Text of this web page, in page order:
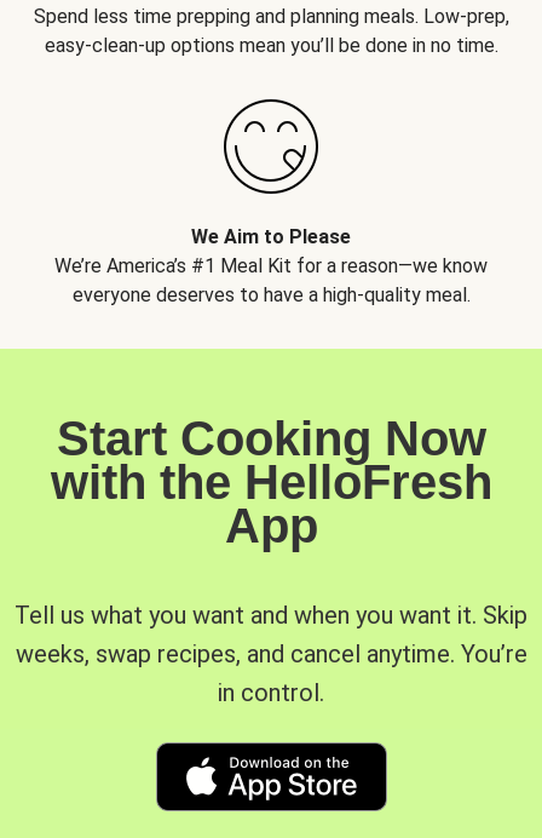
Spend less time prepping and planning meals. Low-prep,
easy-clean-up options mean you’ll be done in no time.
We Aim to Please
We’re America’s #1 Meal Kit for a reason—we know
everyone deserves to have a high-quality meal.
Start Cooking Now
with the HelloFresh
App
Tell us what you want and when you want it. Skip
weeks, swap recipes, and cancel anytime. You’re
in control.